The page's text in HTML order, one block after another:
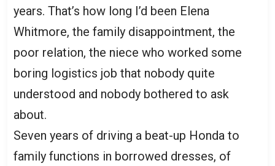
years. That’s how long I’d been Elena
Whitmore, the family disappointment, the
poor relation, the niece who worked some
boring logistics job that nobody quite
understood and nobody bothered to ask
about.
Seven years of driving a beat-up Honda to
family functions in borrowed dresses, of